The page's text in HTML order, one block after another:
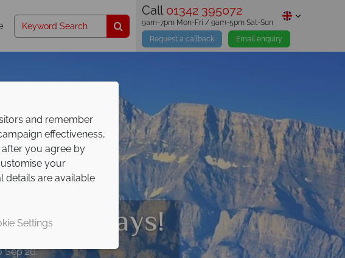
Call 01342 395072
Request a callback Email enquiry
9am-7pm Mon-Fri / 9am-5pm Sat-Sun
holidays!
26.
and remember
effectiveness,
after you agree by
your
details are available
Settings